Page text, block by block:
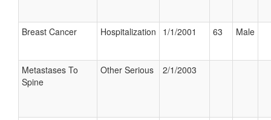
Breast Cancer Hospitalization 1/1/2001 63 Male
Metastases To
Spine
Other Serious 2/1/2003